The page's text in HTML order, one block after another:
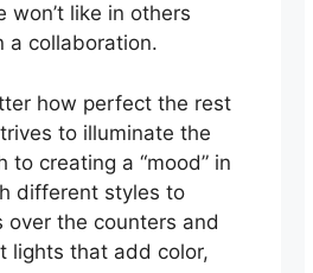
like in others
a collaboration.
how perfect the rest
to illuminate the
creating a “mood” in
different styles to
the counters and
lights that add color,